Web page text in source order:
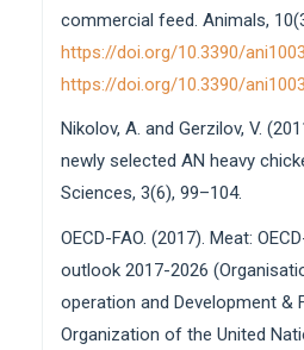
commercial feed. Animals,
https://doi.org/10.3390/
https://doi.org/10.3390/
Nikolov, A. and Gerzilov, V.
newly selected AN heavy
Sciences, 3(6), 99–104.
OECD-FAO. (2017). Meat:
outlook 2017-2026
operation and Development &
Organization of the United